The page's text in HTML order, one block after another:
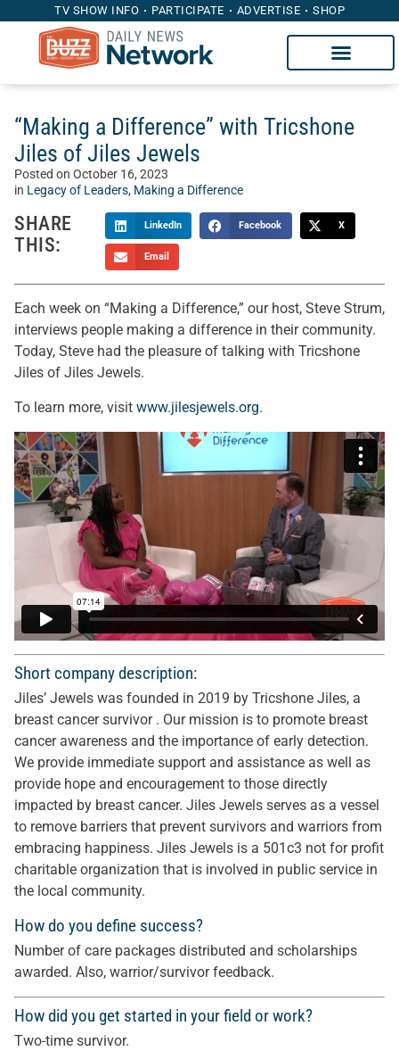
TV SHOW INFO PARTICIPATE ADVERTISE SHOP
“Making a Difference” with Tricshone
Jiles of Jiles Jewels
Posted on October 16, 2023
in Legacy of Leaders, Making a Difference
SHARE
THIS:
LinkedIn Facebook X
Email
Each week on “Making a Difference,” our host, Steve Strum,
interviews people making a difference in their community.
Today, Steve had the pleasure of talking with Tricshone
Jiles of Jiles Jewels.
To learn more, visit www.jilesjewels.org.
Short company description:
Jiles’ Jewels was founded in 2019 by Tricshone Jiles, a
breast cancer survivor . Our mission is to promote breast
cancer awareness and the importance of early detection.
We provide immediate support and assistance as well as
provide hope and encouragement to those directly
impacted by breast cancer. Jiles Jewels serves as a vessel
to remove barriers that prevent survivors and warriors from
embracing happiness. Jiles Jewels is a 501c3 not for profit
charitable organization that is involved in public service in
the local community.
How do you define success?
Number of care packages distributed and scholarships
awarded. Also, warrior/survivor feedback.
How did you get started in your field or work?
Two-time survivor.